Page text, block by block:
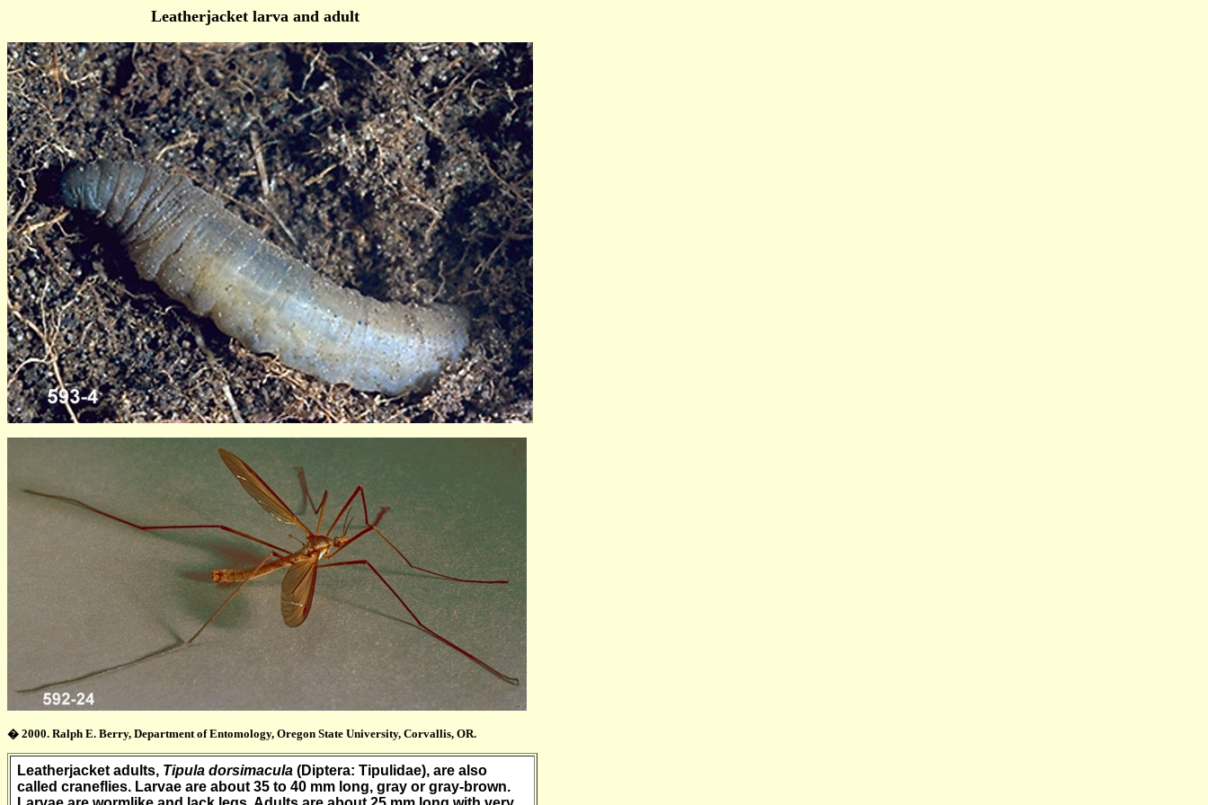
Leatherjacket larva and adult
� 2000. Ralph E. Berry, Department of Entomology, Oregon State University, Corvallis, OR.
Leatherjacket adults, Tipula dorsimacula (Diptera: Tipulidae), are also
called craneflies. Larvae are about 35 to 40 mm long, gray or gray-brown.